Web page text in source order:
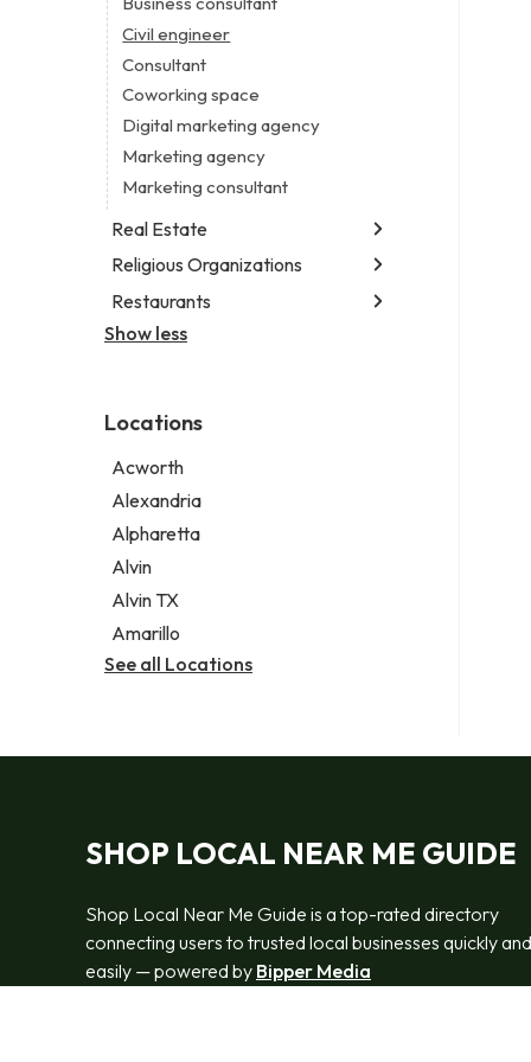
Legal services
Notary public
Personal injury attorney
Civil engineer
Consultant
Coworking space
Digital marketing agency
Marketing agency
Marketing consultant
Real Estate
Luxury real estate agency
Real estate agency
Real estate agent
Religious Organizations
Church
Non-denominational church
Restaurants
Fish & chips restaurant
Restaurant
Takeout restaurant
Show less
Locations
Acworth
Alexandria
Alpharetta
Alvin
Alvin TX
Amarillo
See all Locations
SHOP LOCAL NEAR ME GUIDE
Shop Local Near Me Guide is a top-rated directory
connecting users to trusted local businesses quickly and
easily — powered by Bipper Media